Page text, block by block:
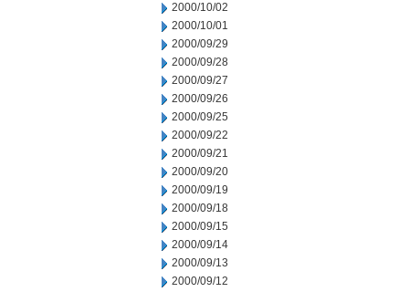
2000/10/02
2000/10/01
2000/09/29
2000/09/28
2000/09/27
2000/09/26
2000/09/25
2000/09/22
2000/09/21
2000/09/20
2000/09/19
2000/09/18
2000/09/15
2000/09/14
2000/09/13
2000/09/12